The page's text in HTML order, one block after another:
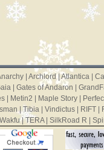
| Archlord|Atlantica|
| Gates of Andaron
Metin2 Maple Story
| Tibia Vindictus RIFT
Wakfu|TERA| SilkRoad R